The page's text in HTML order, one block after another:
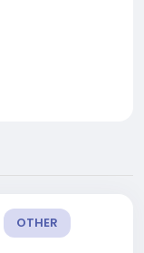
OTHER